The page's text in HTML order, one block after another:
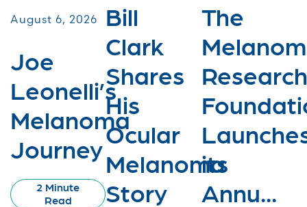
August 6, 2026
Joe
Leonelli’s
Melanoma
Journey
2 Minute
Read
Bill
Clark
Shares
His
Ocular
Melanoma
Story
The
Research
its
Annu...